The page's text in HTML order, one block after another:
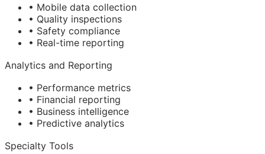
• Mobile data collection
• Quality inspections
• Safety compliance
• Real-time reporting
Analytics and Reporting
• Performance metrics
• Financial reporting
• Business intelligence
• Predictive analytics
Specialty Tools